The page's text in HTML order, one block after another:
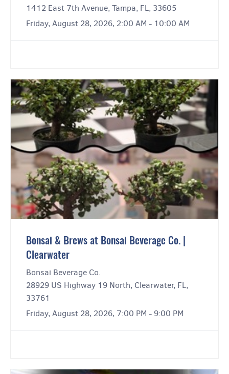
1412 East 7th Avenue, Tampa, FL, 33605
Friday, August 28, 2026, 2:00 AM - 10:00 AM
Bonsai & Brews at Bonsai Beverage Co. |
Clearwater
Bonsai Beverage Co.
28929 US Highway 19 North, Clearwater, FL,
33761
Friday, August 28, 2026, 7:00 PM - 9:00 PM